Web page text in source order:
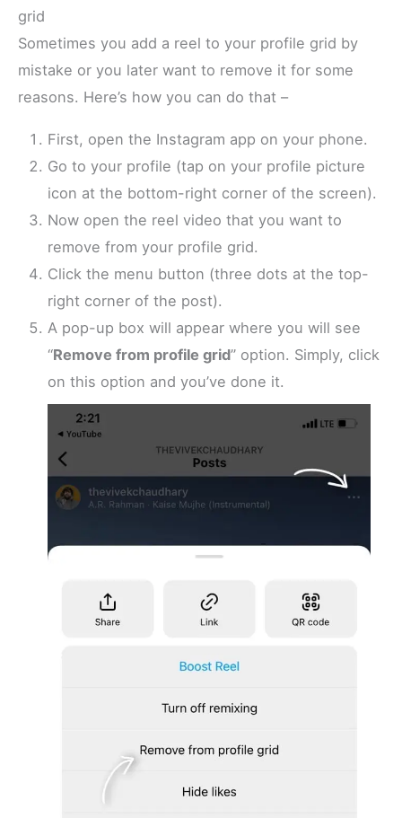
grid
Sometimes you add a reel to your profile grid by
mistake or you later want to remove it for some
reasons. Here’s how you can do that –
First, open the Instagram app on your phone.
Go to your profile (tap on your profile picture
icon at the bottom-right corner of the screen).
Now open the reel video that you want to
remove from your profile grid.
Click the menu button (three dots at the top-
right corner of the post).
A pop-up box will appear where you will see
“Remove from profile grid” option. Simply, click
on this option and you’ve done it.